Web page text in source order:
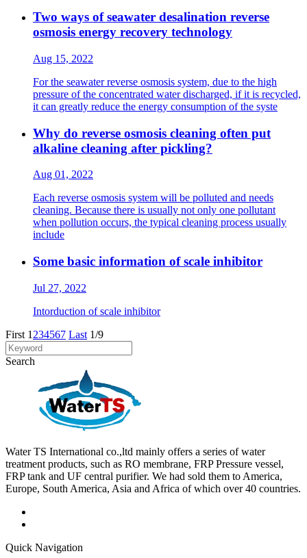
Two ways of seawater desalination reverse
osmosis energy recovery technology
Aug 15, 2022
For the seawater reverse osmosis system, due to the high
pressure of the concentrated water discharged, if it is recycled,
it can greatly reduce the energy consumption of the syste
Why do reverse osmosis cleaning often put
alkaline cleaning after pickling?
Aug 01, 2022
Each reverse osmosis system will be polluted and needs
cleaning. Because there is usually not only one pollutant
when pollution occurs, the typical cleaning process usually
include
Some basic information of scale inhibitor
Jul 27, 2022
Intorduction of scale inhibitor
First 1 234567 Last 1/9
Search
Water TS International co.,ltd mainly offers a series of water
treatment products, such as RO membrane, FRP Pressure vessel,
FRP tank and UF central purifier. We had sold them to America,
Europe, South America, Asia and Africa of which over 40 countries.
Quick Navigation